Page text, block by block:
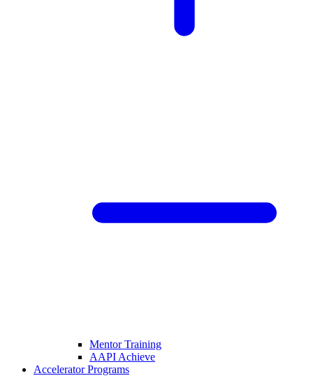
Mentor Training
AAPI Achieve
Accelerator Programs